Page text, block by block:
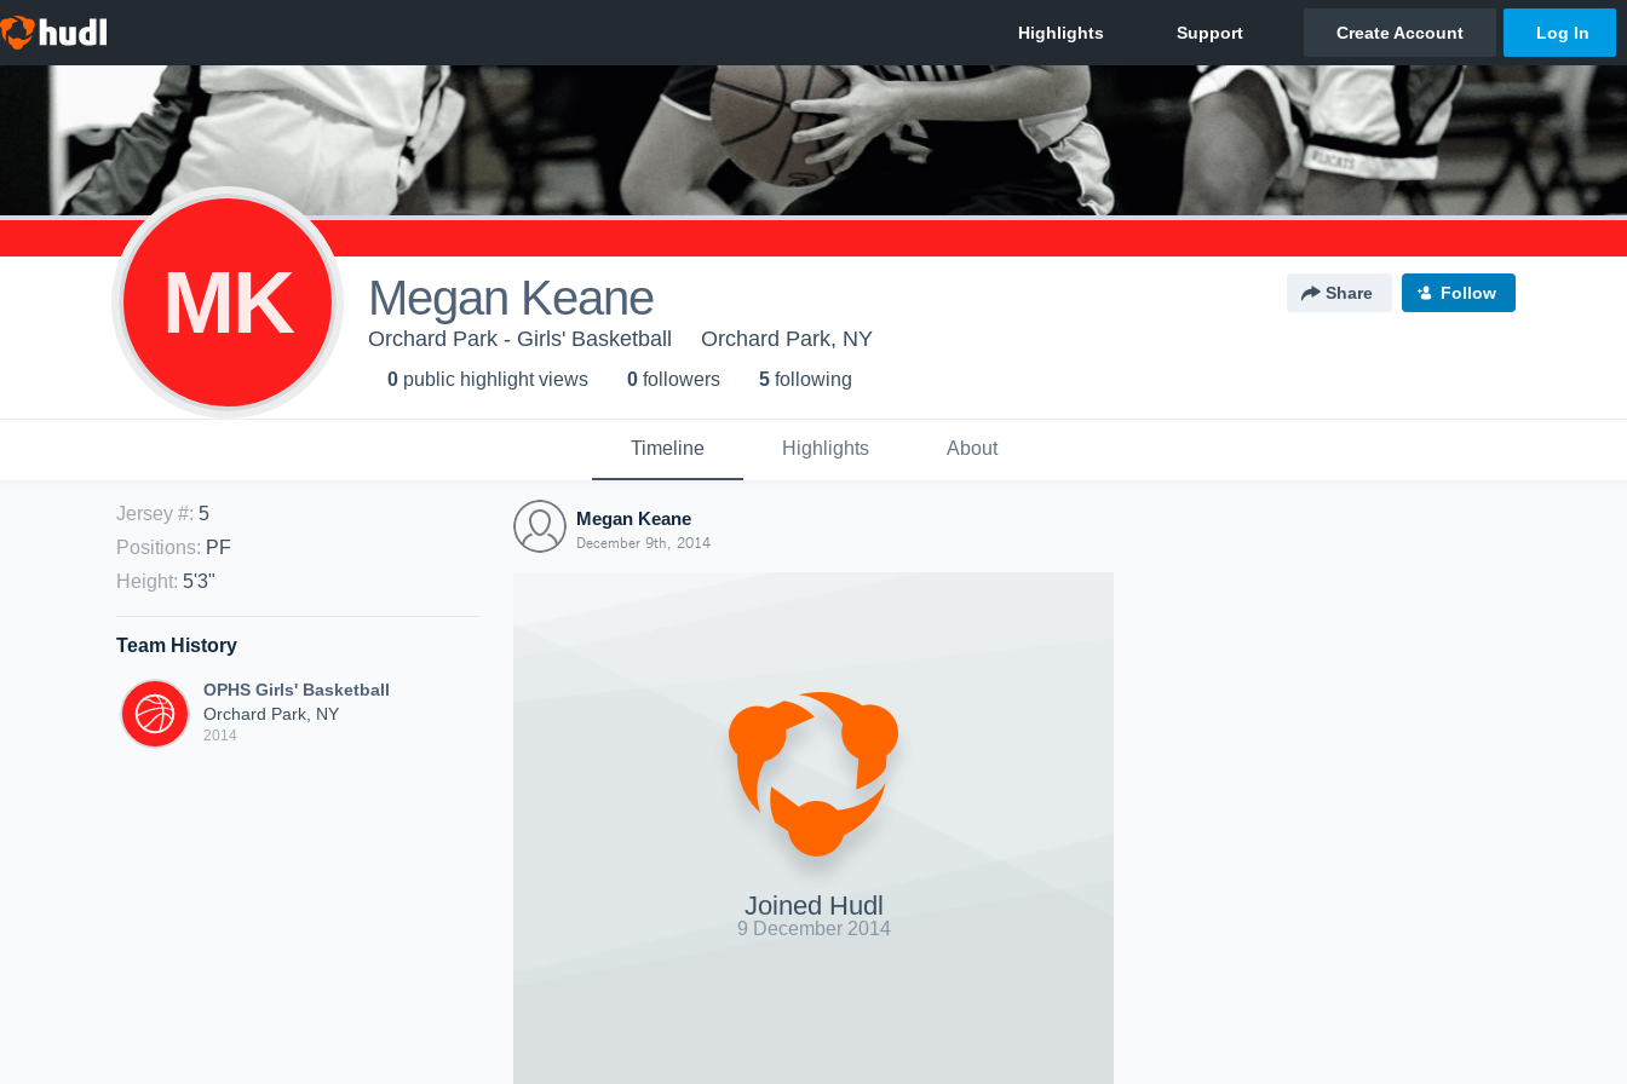
MK Megan Keane Share Follow
Orchard Park - Girls' Basketball Orchard Park, NY
0 public highlight views 0 followers 5 following
Timeline Highlights About
Jersey #: 5
Positions: PF
Height: 5'3"
Team History
OPHS Girls' Basketball
Orchard Park, NY
2014
Megan Keane
December 9th, 2014
Joined Hudl
9 December 2014